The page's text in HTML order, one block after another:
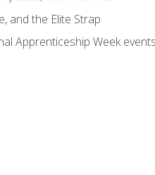
and the Elite Strap
Apprenticeship Week